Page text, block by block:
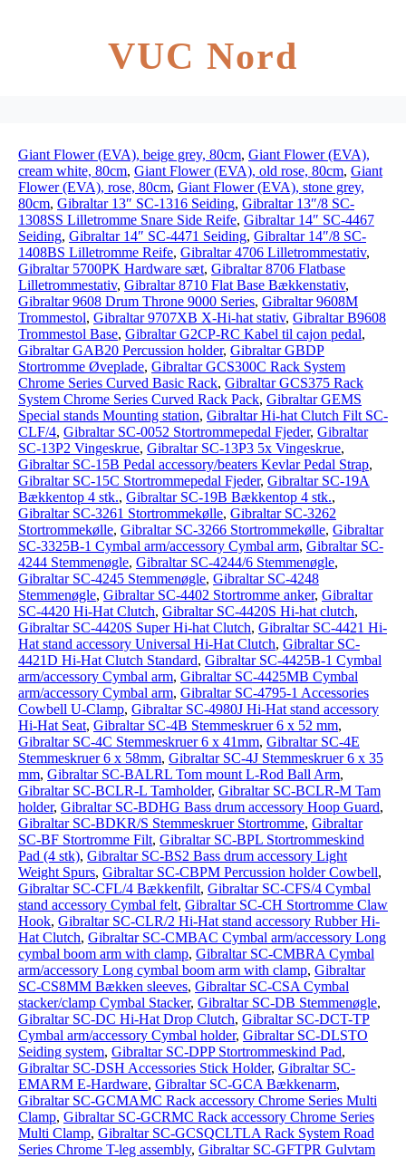
VUC Nord
Giant Flower (EVA), beige grey, 80cm, Giant Flower (EVA),
cream white, 80cm, Giant Flower (EVA), old rose, 80cm, Giant
Flower (EVA), rose, 80cm, Giant Flower (EVA), stone grey,
80cm, Gibraltar 13″ SC-1316 Seiding, Gibraltar 13″/8 SC-
1308SS Lilletromme Snare Side Reife, Gibraltar 14″ SC-4467
Seiding, Gibraltar 14″ SC-4471 Seiding, Gibraltar 14″/8 SC-
1408BS Lilletromme Reife, Gibraltar 4706 Lilletrommestativ,
Gibraltar 5700PK Hardware sæt, Gibraltar 8706 Flatbase
Lilletrommestativ, Gibraltar 8710 Flat Base Bækkenstativ,
Gibraltar 9608 Drum Throne 9000 Series, Gibraltar 9608M
Trommestol, Gibraltar 9707XB X-Hi-hat stativ, Gibraltar B9608
Trommestol Base, Gibraltar G2CP-RC Kabel til cajon pedal,
Gibraltar GAB20 Percussion holder, Gibraltar GBDP
Stortromme Øveplade, Gibraltar GCS300C Rack System
Chrome Series Curved Basic Rack, Gibraltar GCS375 Rack
System Chrome Series Curved Rack Pack, Gibraltar GEMS
Special stands Mounting station, Gibraltar Hi-hat Clutch Filt SC-
CLF/4, Gibraltar SC-0052 Stortrommepedal Fjeder, Gibraltar
SC-13P2 Vingeskrue, Gibraltar SC-13P3 5x Vingeskrue,
Gibraltar SC-15B Pedal accessory/beaters Kevlar Pedal Strap,
Gibraltar SC-15C Stortrommepedal Fjeder, Gibraltar SC-19A
Bækkentop 4 stk., Gibraltar SC-19B Bækkentop 4 stk.,
Gibraltar SC-3261 Stortrommekølle, Gibraltar SC-3262
Stortrommekølle, Gibraltar SC-3266 Stortrommekølle, Gibraltar
SC-3325B-1 Cymbal arm/accessory Cymbal arm, Gibraltar SC-
4244 Stemmenøgle, Gibraltar SC-4244/6 Stemmenøgle,
Gibraltar SC-4245 Stemmenøgle, Gibraltar SC-4248
Stemmenøgle, Gibraltar SC-4402 Stortromme anker, Gibraltar
SC-4420 Hi-Hat Clutch, Gibraltar SC-4420S Hi-hat clutch,
Gibraltar SC-4420S Super Hi-hat Clutch, Gibraltar SC-4421 Hi-
Hat stand accessory Universal Hi-Hat Clutch, Gibraltar SC-
4421D Hi-Hat Clutch Standard, Gibraltar SC-4425B-1 Cymbal
arm/accessory Cymbal arm, Gibraltar SC-4425MB Cymbal
arm/accessory Cymbal arm, Gibraltar SC-4795-1 Accessories
Cowbell U-Clamp, Gibraltar SC-4980J Hi-Hat stand accessory
Hi-Hat Seat, Gibraltar SC-4B Stemmeskruer 6 x 52 mm,
Gibraltar SC-4C Stemmeskruer 6 x 41mm, Gibraltar SC-4E
Stemmeskruer 6 x 58mm, Gibraltar SC-4J Stemmeskruer 6 x 35
mm, Gibraltar SC-BALRL Tom mount L-Rod Ball Arm,
Gibraltar SC-BCLR-L Tamholder, Gibraltar SC-BCLR-M Tam
holder, Gibraltar SC-BDHG Bass drum accessory Hoop Guard,
Gibraltar SC-BDKR/S Stemmeskruer Stortromme, Gibraltar
SC-BF Stortromme Filt, Gibraltar SC-BPL Stortrommeskind
Pad (4 stk), Gibraltar SC-BS2 Bass drum accessory Light
Weight Spurs, Gibraltar SC-CBPM Percussion holder Cowbell,
Gibraltar SC-CFL/4 Bækkenfilt, Gibraltar SC-CFS/4 Cymbal
stand accessory Cymbal felt, Gibraltar SC-CH Stortromme Claw
Hook, Gibraltar SC-CLR/2 Hi-Hat stand accessory Rubber Hi-
Hat Clutch, Gibraltar SC-CMBAC Cymbal arm/accessory Long
cymbal boom arm with clamp, Gibraltar SC-CMBRA Cymbal
arm/accessory Long cymbal boom arm with clamp, Gibraltar
SC-CS8MM Bækken sleeves, Gibraltar SC-CSA Cymbal
stacker/clamp Cymbal Stacker, Gibraltar SC-DB Stemmenøgle,
Gibraltar SC-DC Hi-Hat Drop Clutch, Gibraltar SC-DCT-TP
Cymbal arm/accessory Cymbal holder, Gibraltar SC-DLSTO
Seiding system, Gibraltar SC-DPP Stortrommeskind Pad,
Gibraltar SC-DSH Accessories Stick Holder, Gibraltar SC-
EMARM E-Hardware, Gibraltar SC-GCA Bækkenarm,
Gibraltar SC-GCMAMC Rack accessory Chrome Series Multi
Clamp, Gibraltar SC-GCRMC Rack accessory Chrome Series
Multi Clamp, Gibraltar SC-GCSQCLTLA Rack System Road
Series Chrome T-leg assembly, Gibraltar SC-GFTPR Gulvtam